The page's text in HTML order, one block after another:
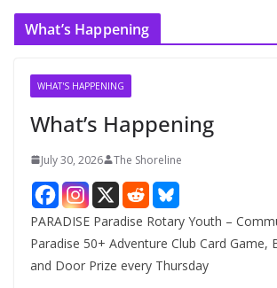
c
What’s Happening
WHAT'S HAPPENING
What’s Happening
July 30, 2026 The Shoreline
PARADISE Paradise Rotary Youth –
Paradise 50+ Adventure Club Card Game,
and Door Prize every Thursday